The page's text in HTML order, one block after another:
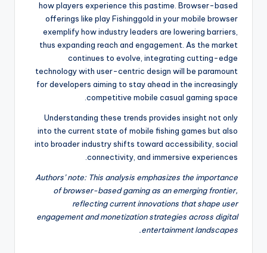
how players experience this pastime. Browser-based
offerings like play Fishinggold in your mobile browser
exemplify how industry leaders are lowering barriers,
thus expanding reach and engagement. As the market
continues to evolve, integrating cutting-edge
technology with user-centric design will be paramount
for developers aiming to stay ahead in the increasingly
competitive mobile casual gaming space.
Understanding these trends provides insight not only
into the current state of mobile fishing games but also
into broader industry shifts toward accessibility, social
connectivity, and immersive experiences.
Authors’ note: This analysis emphasizes the importance
of browser-based gaming as an emerging frontier,
reflecting current innovations that shape user
engagement and monetization strategies across digital
entertainment landscapes.